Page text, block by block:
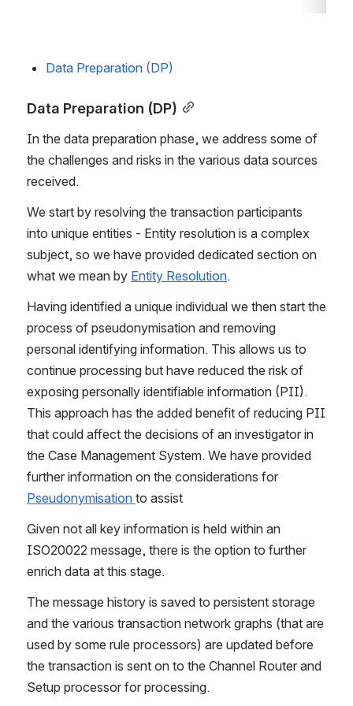
Data Preparation (DP)
Data Preparation (DP)
In the data preparation phase, we address some of
the challenges and risks in the various data sources
received.
We start by resolving the transaction participants
into unique entities - Entity resolution is a complex
subject, so we have provided dedicated section on
what we mean by Entity Resolution.
Having identified a unique individual we then start the
process of pseudonymisation and removing
personal identifying information. This allows us to
continue processing but have reduced the risk of
exposing personally identifiable information (PII).
This approach has the added benefit of reducing PII
that could affect the decisions of an investigator in
the Case Management System. We have provided
Pseudonymisation to assist
Given not all key information is held within an
ISO20022 message, there is the option to further
enrich data at this stage.
The message history is saved to persistent storage
and the various transaction network graphs (that are
used by some rule processors) are updated before
the transaction is sent on to the Channel Router and
Setup processor for processing.